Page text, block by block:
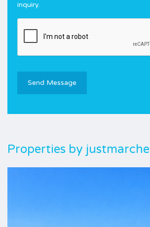
inquiry.
Properties by justmarche